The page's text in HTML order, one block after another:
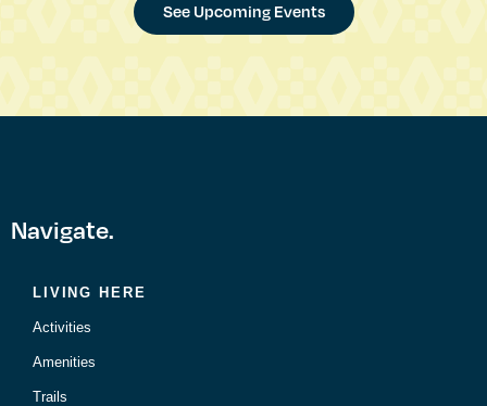
See Upcoming Events
Navigate.
LIVING HERE
Activities
Amenities
Trails